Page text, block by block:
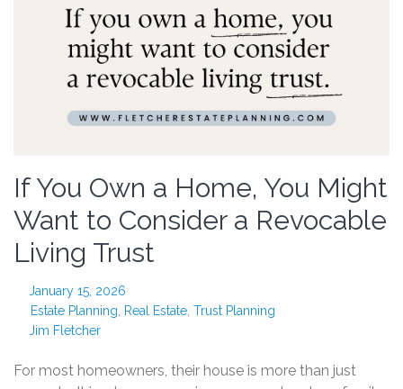
If You Own a Home, You Might
Want to Consider a Revocable
Living Trust
January 15, 2026
Estate Planning
Real Estate Trust Planning
Jim Fletcher
For most homeowners, their house is more than just